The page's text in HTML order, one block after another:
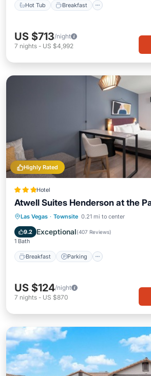
Hot Tub Breakfast
US $713/night
7 nights - US $4,992
Highly Rated
Hotel
Atwell Suites Henderson at the
Las Vegas · Townsite 0.21 mi to center
9.2 Exceptional(407 Reviews)
1 Bath
Breakfast Parking
Breakfast Parking
Balcony/Terrace
US $124/night
7 nights - US $870